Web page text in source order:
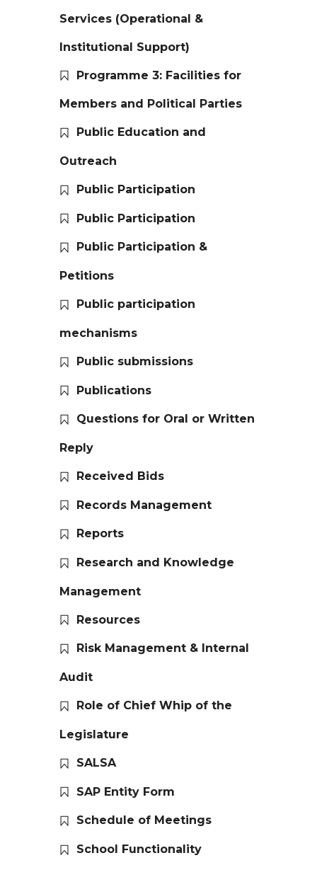
Services (Operational &
Institutional Support)
Programme 3: Facilities for
Members and Political Parties
Public Education and
Outreach
Public Participation
Public Participation
Public Participation &
Petitions
Public participation
mechanisms
Public submissions
Publications
Questions for Oral or Written
Reply
Received Bids
Records Management
Reports
Research and Knowledge
Management
Resources
Risk Management & Internal
Audit
Role of Chief Whip of the
Legislature
SALSA
SAP Entity Form
Schedule of Meetings
School Functionality